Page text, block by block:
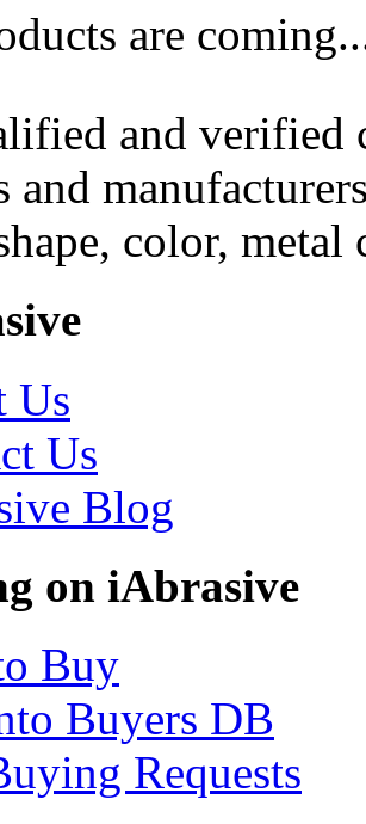
are
and
and
color, metal
Us
Us
Blog
on iAbrasive
Buy
Buyers DB
Requests